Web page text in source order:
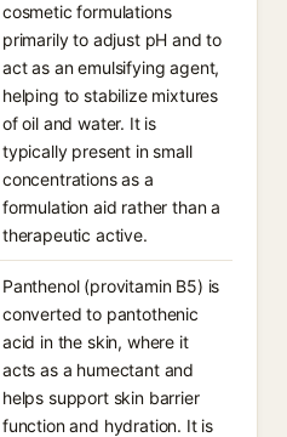
cosmetic formulations
primarily to adjust pH and to
act as an emulsifying agent,
helping to stabilize mixtures
of oil and water. It is
typically present in small
concentrations as a
formulation aid rather than a
therapeutic active.
Panthenol (provitamin B5) is
converted to pantothenic
acid in the skin, where it
acts as a humectant and
helps support skin barrier
function and hydration. It is